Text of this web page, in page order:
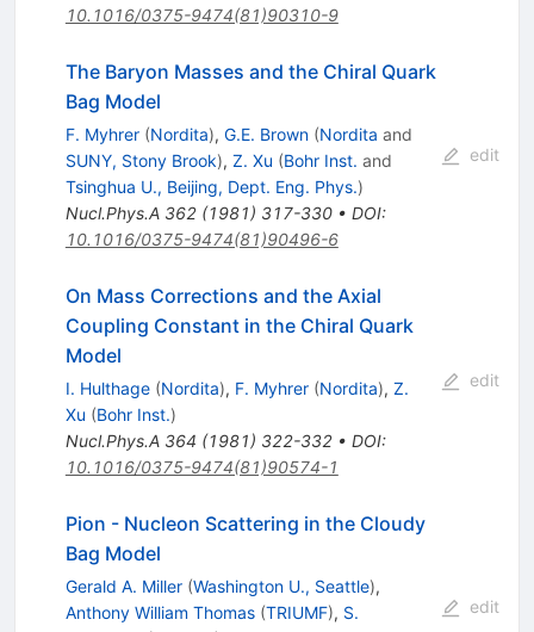
10.1016/0375-9474(81)90310-9
The Baryon Masses and the Chiral Quark
Bag Model
F. Myhrer (Nordita), G.E. Brown (Nordita and
SUNY, Stony Brook), Z. Xu (Bohr Inst. and
Tsinghua U., Beijing, Dept. Eng. Phys.)
Nucl.Phys.A 362(1981) 317-330• DOI:
10.1016/0375-9474(81)90496-6
edit
On Mass Corrections and the Axial
Coupling Constant in the Chiral Quark
Model
I. Hulthage (Nordita), F. Myhrer (Nordita), Z.
Xu (Bohr Inst.)
Nucl.Phys.A 364 (1981) 322-332• DOI:
10.1016/0375-9474(81)90574-1
edit
Pion - Nucleon Scattering in the Cloudy
Bag Model
Gerald A. Miller (Washington U., Seattle),
Anthony William Thomas (TRIUMF), S.
edit